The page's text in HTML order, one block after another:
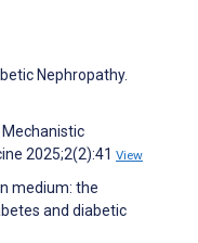
Nephropathy.
Mechanistic
2025;2(2):41 View
medium: the
and diabetic